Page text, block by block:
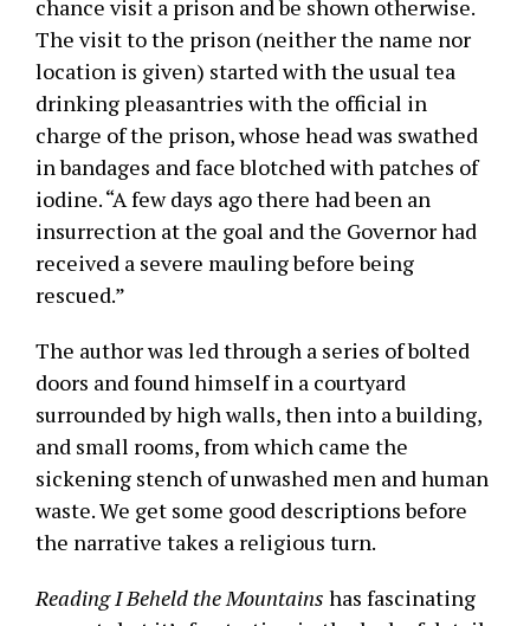
chance visit a prison and be shown otherwise.
The visit to the prison (neither the name nor
location is given) started with the usual tea
drinking pleasantries with the official in
charge of the prison, whose head was swathed
in bandages and face blotched with patches of
iodine. “A few days ago there had been an
insurrection at the goal and the Governor had
received a severe mauling before being
rescued.”
The author was led through a series of bolted
doors and found himself in a courtyard
surrounded by high walls, then into a building,
and small rooms, from which came the
sickening stench of unwashed men and human
waste. We get some good descriptions before
the narrative takes a religious turn.
Reading I Beheld the Mountains has fascinating